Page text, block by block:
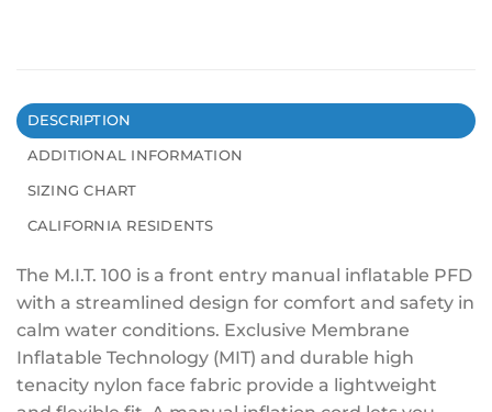
DESCRIPTION
ADDITIONAL INFORMATION
SIZING CHART
CALIFORNIA RESIDENTS
The M.I.T. 100 is a front entry manual inflatable PFD
with a streamlined design for comfort and safety in
calm water conditions. Exclusive Membrane
Inflatable Technology (MIT) and durable high
tenacity nylon face fabric provide a lightweight